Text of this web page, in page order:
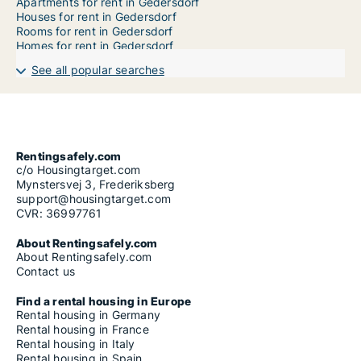
Houses for rent in Gedersdorf
Rooms for rent in Gedersdorf
Homes for rent in Gedersdorf
See all popular searches
Rentingsafely.com
c/o Housingtarget.com
Mynstersvej 3, Frederiksberg
support@housingtarget.com
CVR: 36997761
About Rentingsafely.com
About Rentingsafely.com
Contact us
Find a rental housing in Europe
Rental housing in Germany
Rental housing in France
Rental housing in Italy